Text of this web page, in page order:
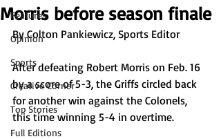
Features
Opinion
Sports
Creative Corner
Top Stories
Full Editions
Morris before season finale
By Colton Pankiewicz, Sports Editor
After defeating Robert Morris on Feb. 16
by a score of 5-3, the Griffs circled back
for another win against the Colonels,
this time winning 5-4 in overtime.